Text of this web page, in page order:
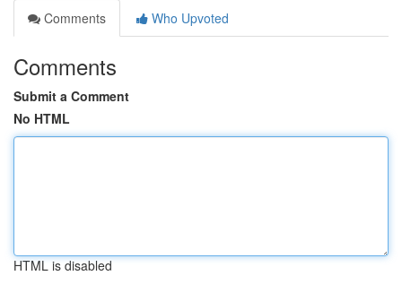
Comments
Who Upvoted
Comments
Submit a Comment
No HTML
HTML is disabled